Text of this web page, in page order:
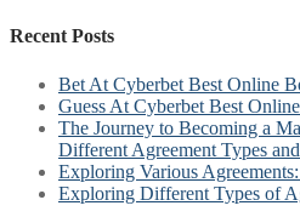
Recent Posts
Bet At Cyberbet Best Online
Guess At Cyberbet Best
The Journey to Becoming a
Different Agreement Types
Exploring Various
Exploring Different Types of